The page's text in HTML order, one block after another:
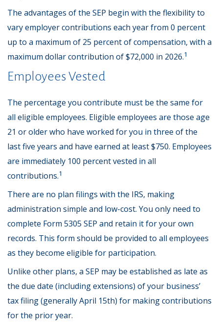
The advantages of the SEP begin with the flexibility to
vary employer contributions each year from 0 percent
up to a maximum of 25 percent of compensation, with a
maximum dollar contribution of $72,000 in 2026.1
Employees Vested
The percentage you contribute must be the same for
all eligible employees. Eligible employees are those age
21 or older who have worked for you in three of the
last five years and have earned at least $750. Employees
are immediately 100 percent vested in all
contributions.1
There are no plan filings with the IRS, making
administration simple and low-cost. You only need to
complete Form 5305 SEP and retain it for your own
records. This form should be provided to all employees
as they become eligible for participation.
Unlike other plans, a SEP may be established as late as
the due date (including extensions) of your business’
tax filing (generally April 15th) for making contributions
for the prior year.